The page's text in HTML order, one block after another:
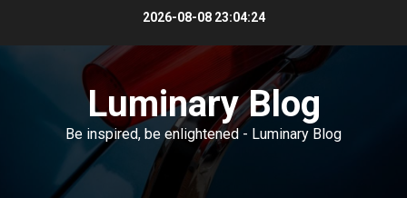
2026-08-08 23:04:24
Luminary Blog
Be inspired, be enlightened - Luminary Blog